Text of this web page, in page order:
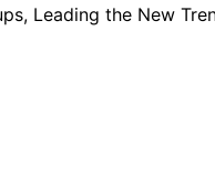
Leading the New